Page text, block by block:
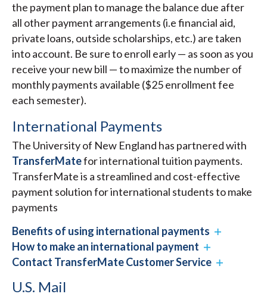
the payment plan to manage the balance due after
all other payment arrangements (i.e financial aid,
private loans, outside scholarships, etc.) are taken
into account. Be sure to enroll early — as soon as you
receive your new bill — to maximize the number of
monthly payments available ($25 enrollment fee
each semester).
International Payments
The University of New England has partnered with
TransferMatefor international tuition payments.
TransferMate is a streamlined and cost-effective
payment solution for international students to make
payments
Benefits of using international payments
How to make an international payment
Contact TransferMate Customer Service
U.S. Mail